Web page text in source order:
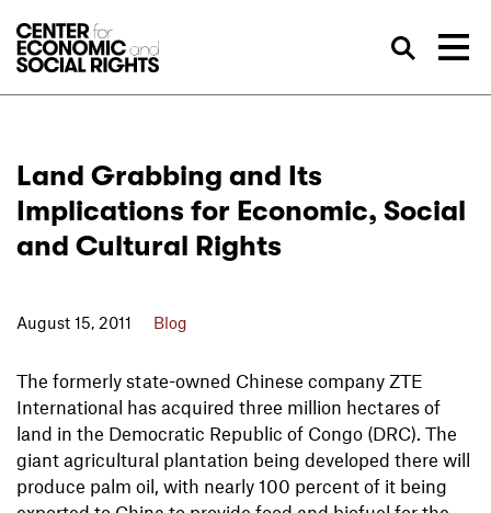
Land Grabbing and Its
Implications for Economic, Social
and Cultural Rights
August 15, 2011 Blog
The formerly state-owned Chinese company ZTE
International has acquired three million hectares of
land in the Democratic Republic of Congo (DRC). The
giant agricultural plantation being developed there will
produce palm oil, with nearly 100 percent of it being